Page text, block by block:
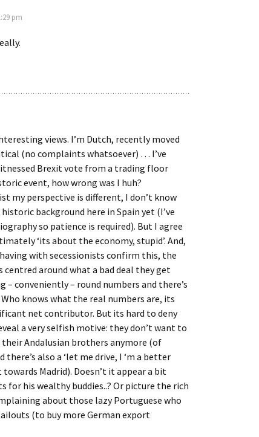
pm
views. I’m Dutch, recently moved
(no complaints whatsoever) … I’ve
Brexit vote from a trading floor
event, how wrong was I huh?
my perspective is different, I don’t know
background here in Spain yet (I’ve
so patience is required). But I agree
‘its about the economy, stupid’. And,
with secessionists confirm this, the
around what a bad deal they get
– conveniently – round numbers and there’s
knows what the real numbers are, its
net contributor. But its hard to deny
a very selfish motive: they don’t want to
Andalusian brothers anymore (of
there’s also a ‘let me drive, I ‘m a better
Madrid). Doesn’t it appear a bit
for his wealthy buddies..? Or picture the rich
about those lazy Portuguese who
(to buy more German export